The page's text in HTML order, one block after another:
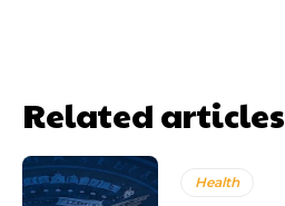
Related articles
Health